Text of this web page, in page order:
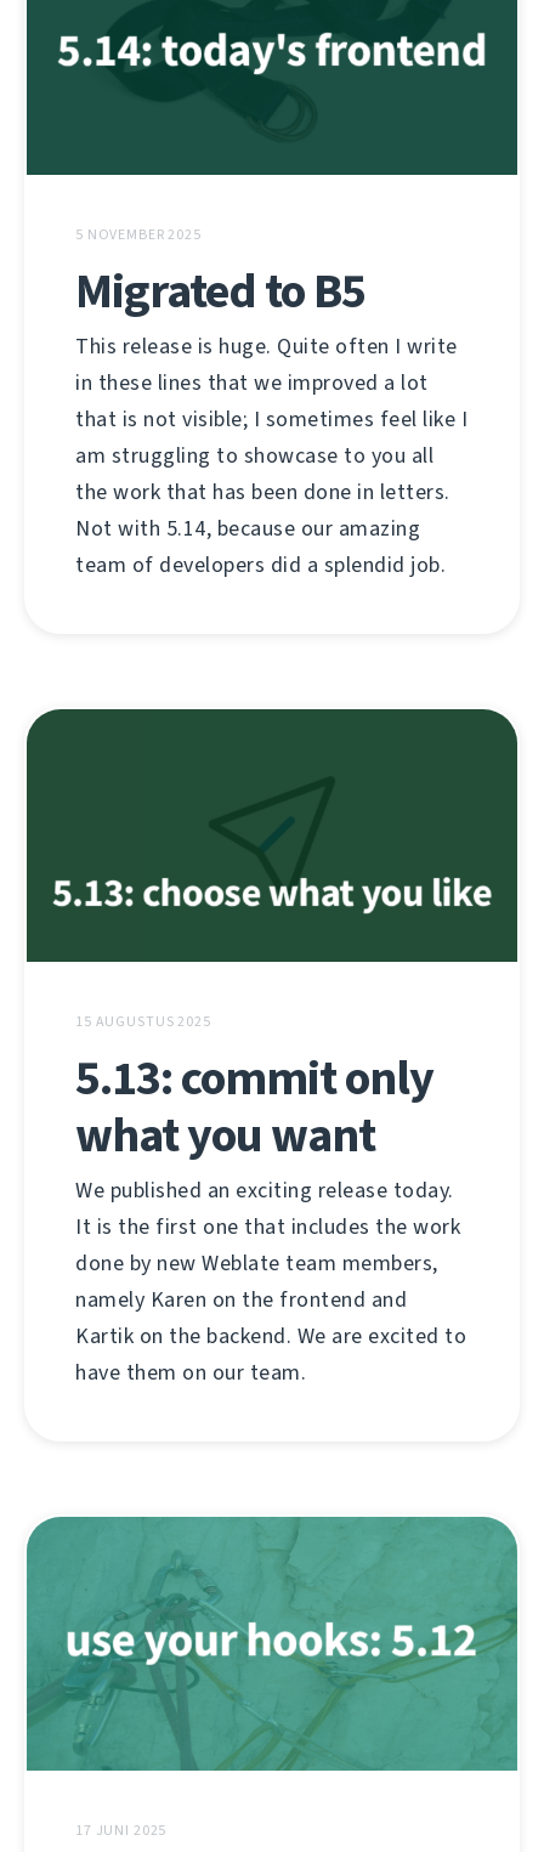
5 NOVEMBER 2025
Migrated to B5
This release is huge. Quite often I write
in these lines that we improved a lot
that is not visible; I sometimes feel like I
am struggling to showcase to you all
the work that has been done in letters.
Not with 5.14, because our amazing
team of developers did a splendid job.
15 AUGUSTUS 2025
5.13: commit only
what you want
We published an exciting release today.
It is the first one that includes the work
done by new Weblate team members,
namely Karen on the frontend and
Kartik on the backend. We are excited to
have them on our team.
17 JUNI 2025